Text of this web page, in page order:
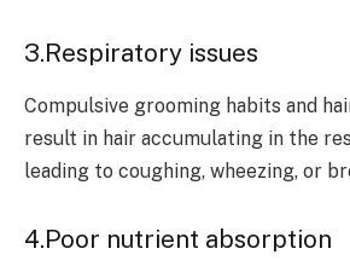
3.Respiratory issues
Compulsive grooming habits and
result in hair accumulating in the
leading to coughing, wheezing, or
4.Poor nutrient absorption